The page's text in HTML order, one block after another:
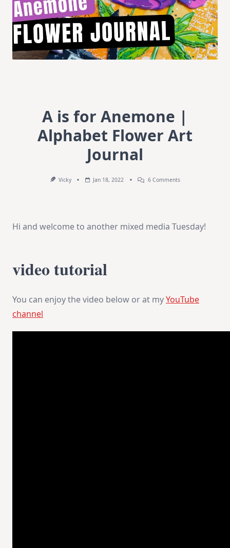
A is for Anemone |
Alphabet Flower Art
Journal
Vicky Jan 18, 2022 6 CommentsOn
Alphabet
Hi and welcome to another mixed media Tuesday!
video tutorial
You can enjoy the video below or at myYouTube
channel